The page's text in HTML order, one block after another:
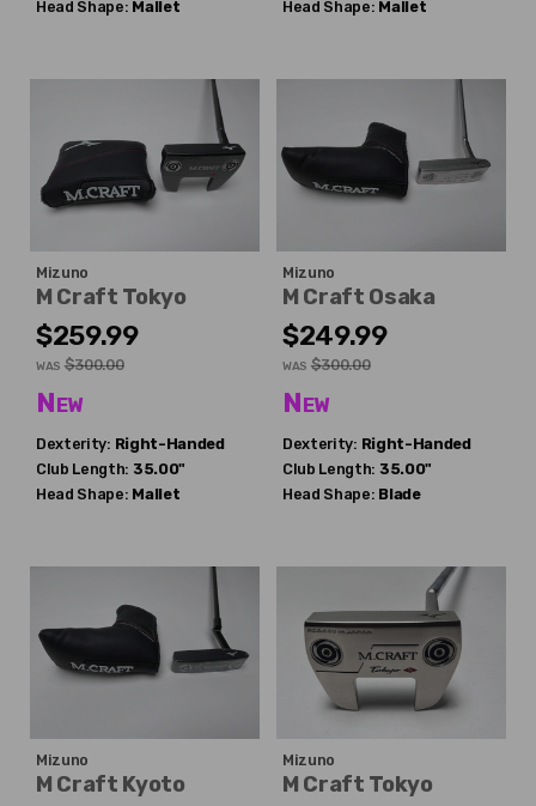
Head Shape: Mallet
Head Shape: Mallet
Mizuno
M Craft Tokyo
$259.99
WAS $300.00
New
Dexterity: Right-Handed
Club Length: 35.00"
Head Shape: Mallet
Mizuno
M Craft Osaka
$249.99
WAS $300.00
New
Dexterity: Right-Handed
Club Length: 35.00"
Head Shape: Blade
Mizuno
M Craft Kyoto
Mizuno
M Craft Tokyo